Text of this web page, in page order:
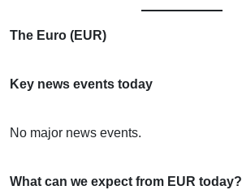
The Euro (EUR)
Key news events today
No major news events.
What can we expect from EUR today?